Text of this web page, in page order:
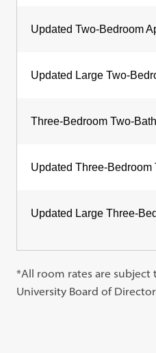
Updated Two-Bedroom
Updated Large Two-
Three-Bedroom Two-
Updated Three-
Updated Large Three-
*All room rates are subject
University Board of